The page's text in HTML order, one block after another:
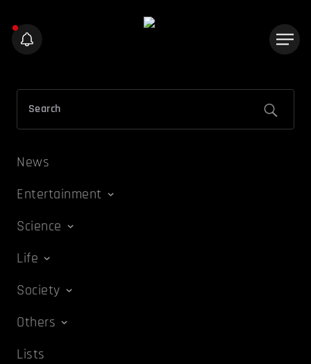
News
Entertainment
Science
Life
Society
Others
Lists